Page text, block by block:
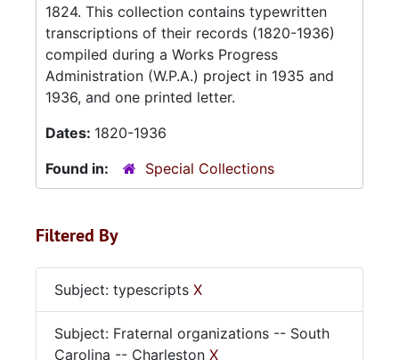
1824. This collection contains typewritten
transcriptions of their records (1820-1936)
compiled during a Works Progress
Administration (W.P.A.) project in 1935 and
1936, and one printed letter.
Dates: 1820-1936
Found in:
Special Collections
Filtered By
Subject: typescripts X
Subject: Fraternal organizations -- South
Carolina -- Charleston X